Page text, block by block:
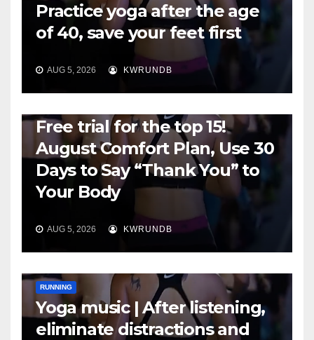
Practice yoga after the age
of 40, save your feet first
AUG 5, 2026 KWRUNDB
Free trial for the top 15!
August Comfort Plan, Use 30
Days to Say “Thank You” to
Your Body
AUG 5, 2026 KWRUNDB
RUNNING
Yoga music | After listening,
eliminate distractions and